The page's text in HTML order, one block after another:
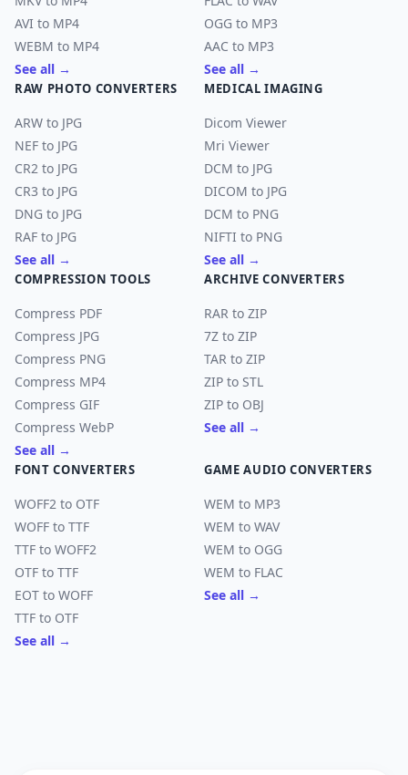
AVI to MP4
WEBM to MP4
See all →
OGG to MP3
AAC to MP3
See all →
RAW PHOTO CONVERTERS
ARW to JPG
NEF to JPG
CR2 to JPG
CR3 to JPG
DNG to JPG
RAF to JPG
See all →
MEDICAL IMAGING
Dicom Viewer
Mri Viewer
DCM to JPG
DICOM to JPG
DCM to PNG
NIFTI to PNG
See all →
COMPRESSION TOOLS
Compress PDF
Compress JPG
Compress PNG
Compress MP4
Compress GIF
Compress WebP
See all →
ARCHIVE CONVERTERS
RAR to ZIP
7Z to ZIP
TAR to ZIP
ZIP to STL
ZIP to OBJ
See all →
FONT CONVERTERS
WOFF2 to OTF
WOFF to TTF
TTF to WOFF2
OTF to TTF
EOT to WOFF
TTF to OTF
See all →
GAME AUDIO CONVERTERS
WEM to MP3
WEM to WAV
WEM to OGG
WEM to FLAC
See all →